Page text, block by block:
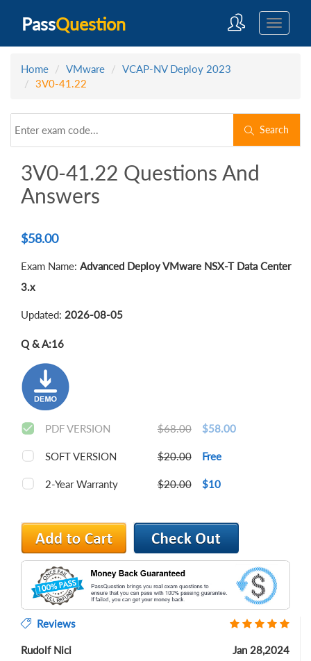
PassQuestion
Home VMware
VCAP-NV Deploy 2023
3V0-41.22
Search
3V0-41.22 Questions And
Answers
$58.00
Exam Name: Advanced Deploy VMware NSX-T Data Center
3.x
Updated: 2026-08-05
Q & A:16
PDF VERSION $68.00 $58.00
SOFT VERSION $20.00 Free
2-Year Warranty $20.00 $10
Reviews
Rudolf Nici
Jan 28,2024